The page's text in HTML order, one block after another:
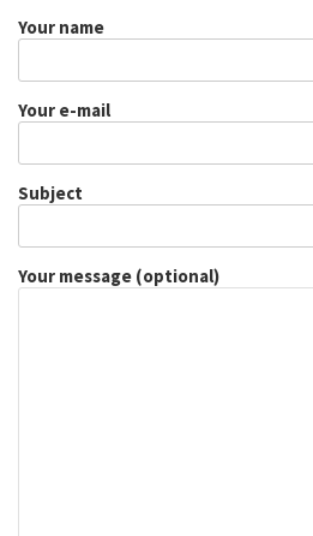
Your name
Your e-mail
Subject
Your message (optional)